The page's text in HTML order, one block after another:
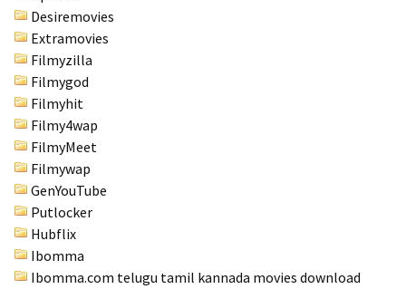
Desiremovies
Extramovies
Filmyzilla
Filmygod
Filmyhit
Filmy4wap
FilmyMeet
Filmywap
GenYouTube
Putlocker
Hubflix
Ibomma
Ibomma.com telugu tamil kannada movies download